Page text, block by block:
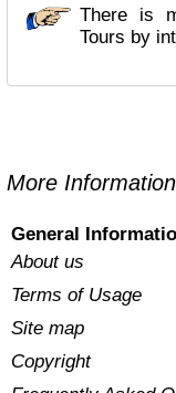
There is more! See also 22 English spoken
Tours by
More Information
General
About us
Terms of Usage
Site map
Copyright